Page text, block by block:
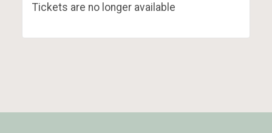
Tickets are no longer available